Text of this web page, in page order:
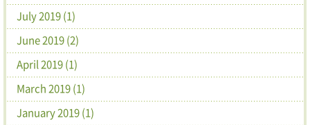
July 2019 (1)
June 2019 (2)
April 2019 (1)
March 2019 (1)
January 2019 (1)